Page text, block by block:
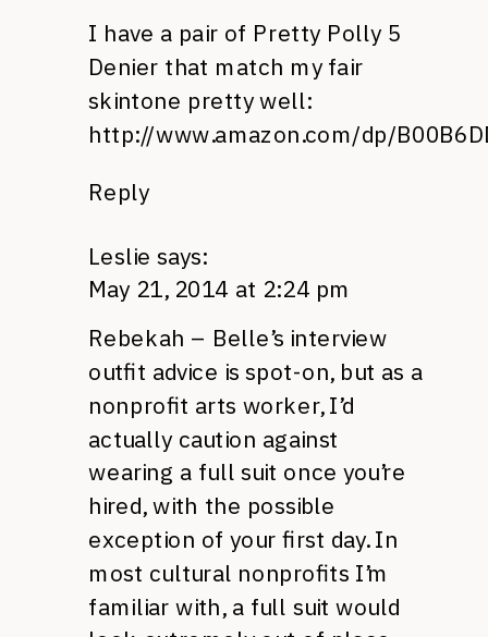
I have a pair of Pretty Polly 5
Denier that match my fair
skintone pretty well:
http://www.amazon.com/dp/
Reply
Leslie says:
May 21, 2014 at 2:24 pm
Rebekah – Belle’s interview
outfit advice is spot-on, but as a
nonprofit arts worker, I’d
actually caution against
wearing a full suit once you’re
hired, with the possible
exception of your first day. In
most cultural nonprofits I’m
familiar with, a full suit would